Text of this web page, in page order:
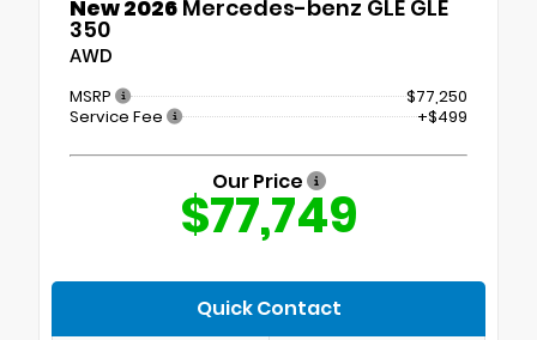
New 2026 Mercedes-benz GLE GLE
350
AWD
MSRP
$77,250
Service Fee
+$499
Our Price
$77,749
Quick Contact